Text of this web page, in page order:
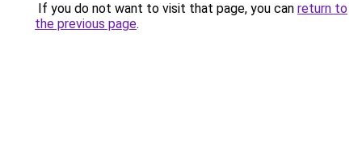
If you do not want to visit that page, you can return to
the previous page.